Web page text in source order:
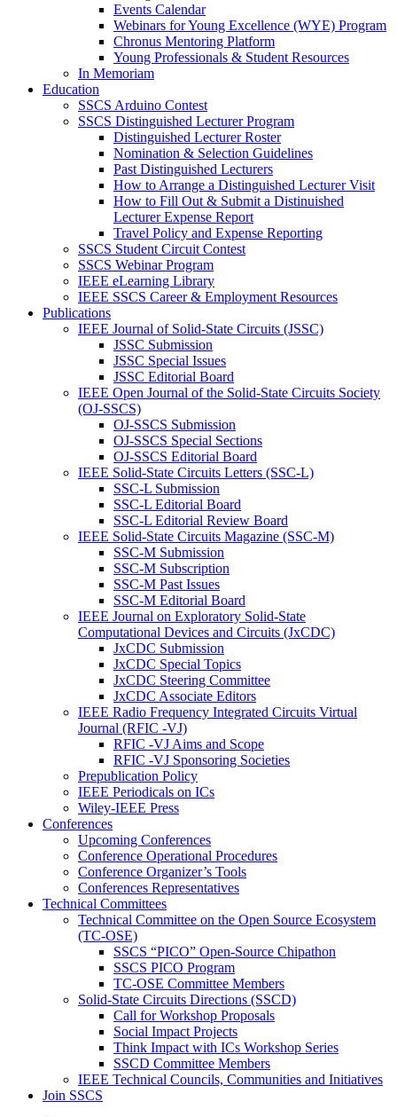
Events Calendar
Webinars for Young Excellence (WYE) Program
Chronus Mentoring Platform
Young Professionals & Student Resources
In Memoriam
Education
SSCS Arduino Contest
SSCS Distinguished Lecturer Program
Distinguished Lecturer Roster
Nomination & Selection Guidelines
Past Distinguished Lecturers
How to Arrange a Distinguished Lecturer Visit
How to Fill Out & Submit a Distinuished
Lecturer Expense Report
Travel Policy and Expense Reporting
SSCS Student Circuit Contest
SSCS Webinar Program
IEEE eLearning Library
IEEE SSCS Career & Employment Resources
Publications
IEEE Journal of Solid-State Circuits (JSSC)
JSSC Submission
JSSC Special Issues
JSSC Editorial Board
IEEE Open Journal of the Solid-State Circuits Society
(OJ-SSCS)
OJ-SSCS Submission
OJ-SSCS Special Sections
OJ-SSCS Editorial Board
IEEE Solid-State Circuits Letters (SSC-L)
SSC-L Submission
SSC-L Editorial Board
SSC-L Editorial Review Board
IEEE Solid-State Circuits Magazine (SSC-M)
SSC-M Submission
SSC-M Subscription
SSC-M Past Issues
SSC-M Editorial Board
IEEE Journal on Exploratory Solid-State
Computational Devices and Circuits (JxCDC)
JxCDC Submission
JxCDC Special Topics
JxCDC Steering Committee
JxCDC Associate Editors
IEEE Radio Frequency Integrated Circuits Virtual
Journal (RFIC -VJ)
RFIC -VJ Aims and Scope
RFIC -VJ Sponsoring Societies
Prepublication Policy
IEEE Periodicals on ICs
Wiley-IEEE Press
Conferences
Upcoming Conferences
Conference Operational Procedures
Conference Organizer’s Tools
Conferences Representatives
Technical Committees
Technical Committee on the Open Source Ecosystem
(TC-OSE)
SSCS “PICO” Open-Source Chipathon
SSCS PICO Program
TC-OSE Committee Members
Solid-State Circuits Directions (SSCD)
Call for Workshop Proposals
Social Impact Projects
Think Impact with ICs Workshop Series
SSCD Committee Members
IEEE Technical Councils, Communities and Initiatives
Join SSCS